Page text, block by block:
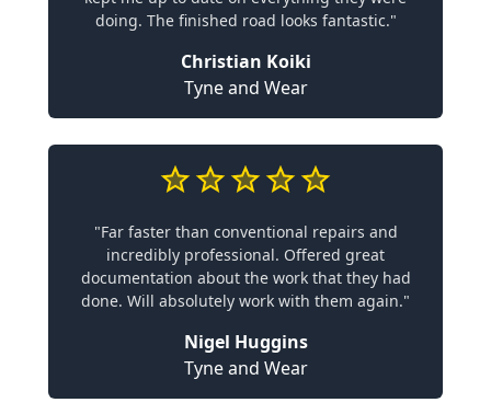
doing. The finished road looks fantastic."
Christian Koiki
Tyne and Wear
"Far faster than conventional repairs and
incredibly professional. Offered great
documentation about the work that they had
done. Will absolutely work with them again."
Nigel Huggins
Tyne and Wear